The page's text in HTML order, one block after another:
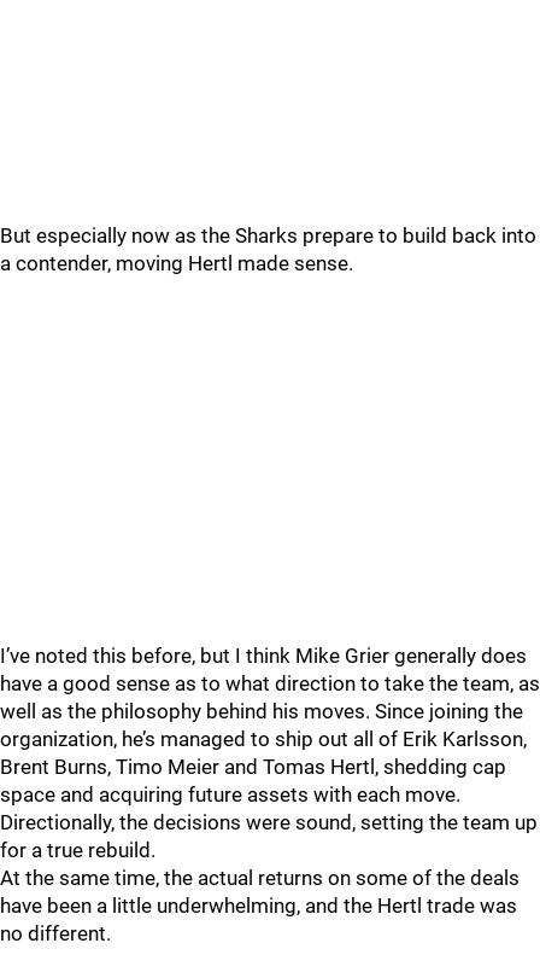
But especially now as the Sharks prepare to build back into
a contender, moving Hertl made sense.
I’ve noted this before, but I think Mike Grier generally does
have a good sense as to what direction to take the team, as
well as the philosophy behind his moves. Since joining the
organization, he’s managed to ship out all of Erik Karlsson,
Brent Burns, Timo Meier and Tomas Hertl, shedding cap
space and acquiring future assets with each move.
Directionally, the decisions were sound, setting the team up
for a true rebuild.
At the same time, the actual returns on some of the deals
have been a little underwhelming, and the Hertl trade was
no different.